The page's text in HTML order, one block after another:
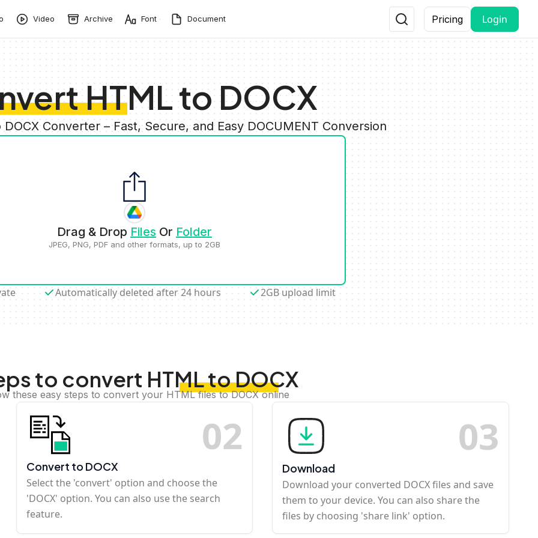
Video Archive Font Document Pricing Login
HTML to DOCX
Converter – Fast, Secure, and Easy DOCUMENT Conversion
Drag & Drop Files Or Folder
JPEG, PNG, PDF and other formats, up to 2GB
Automatically deleted after 24 hours 2GB upload limit
to convert HTML to DOCX
these easy steps to convert your HTML files to DOCX online
02
Convert to DOCX
Select the 'convert' option and choose the
'DOCX' option. You can also use the search
feature.
03
Download
Download your converted DOCX files and save
them to your device. You can also share the
files by choosing 'share link' option.